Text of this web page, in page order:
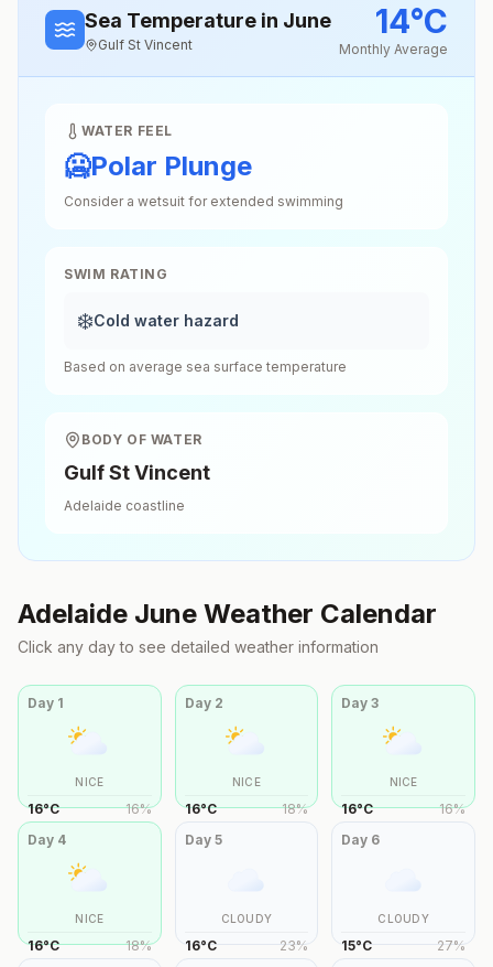
Sea Temperature in June
Gulf St Vincent
14°C
Monthly Average
WATER FEEL
🥶Polar Plunge
Consider a wetsuit for extended swimming
SWIM RATING
❄️Cold water hazard
Based on average sea surface temperature
BODY OF WATER
Gulf St Vincent
Adelaide coastline
Adelaide June Weather Calendar
Click any day to see detailed weather information
Day 1
NICE
16°C 16%
Day 2
NICE
16°C 18%
Day3
NICE
16°C 16%
Day 4
NICE
16°C 18%
Day 5
CLOUDY
16°C 23%
Day 6
CLOUDY
15°C 27%